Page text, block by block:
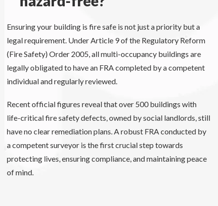
Ensuring your building is fire safe is not just a priority but a
legal requirement. Under Article 9 of the Regulatory Reform
(Fire Safety) Order 2005, all multi-occupancy buildings are
legally obligated to have an FRA completed by a competent
individual and regularly reviewed.
Recent official figures reveal that over 500 buildings with
life-critical fire safety defects, owned by social landlords, still
have no clear remediation plans. A robust FRA conducted by
a competent surveyor is the first crucial step towards
protecting lives, ensuring compliance, and maintaining peace
of mind.